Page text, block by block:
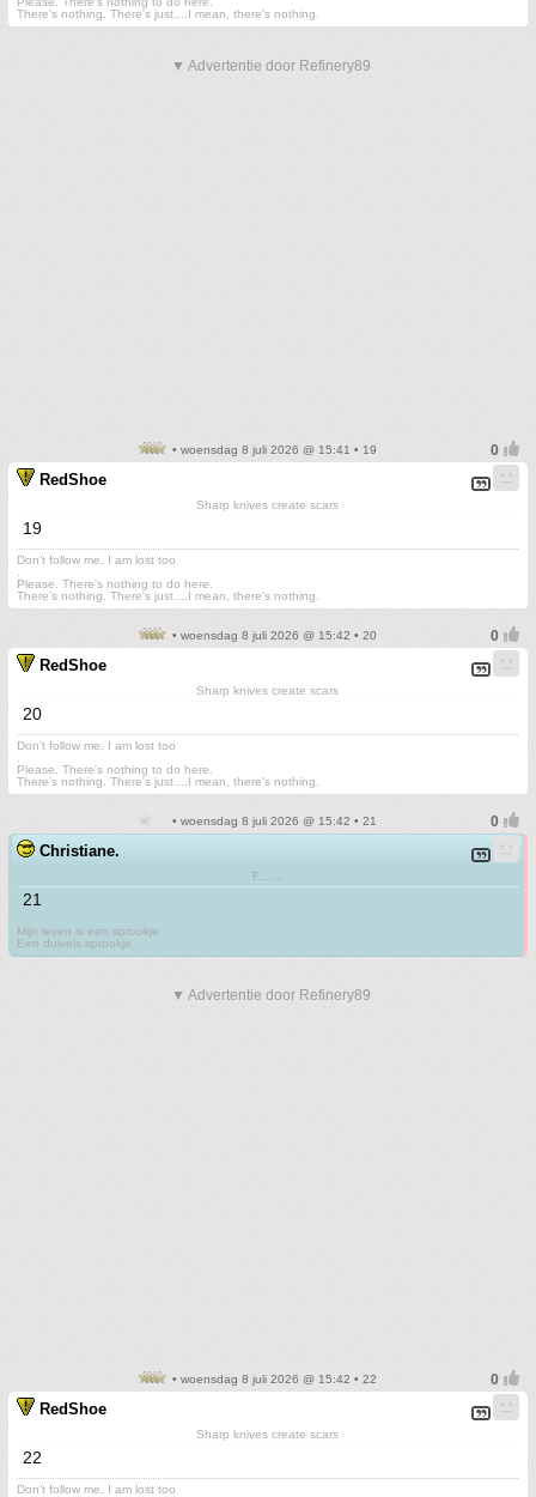
There's nothing. There's just....I mean, there's nothing.
▼ Advertentie door Refinery89
• woensdag 8 juli 2026 @ 15:41 • 19
RedShoe
Sharp knives create scars
19
Don't follow me. I am lost too
Please. There's nothing to do here.
There's nothing. There's just....I mean, there's nothing.
• woensdag 8 juli 2026 @ 15:42 • 20
RedShoe
Sharp knives create scars
20
Don't follow me. I am lost too
Please. There's nothing to do here.
There's nothing. There's just....I mean, there's nothing.
• woensdag 8 juli 2026 @ 15:42 • 21
Christiane.
F.......
21
Mijn leven is een sprookje
Een duivels sprookje
▼ Advertentie door Refinery89
• woensdag 8 juli 2026 @ 15:42 • 22
RedShoe
Sharp knives create scars
22
Don't follow me. I am lost too